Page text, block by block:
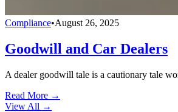
Compliance•August 26, 2025
Goodwill and Car Dealers
A dealer goodwill tale is a cautionary tale
Read More →
View All →